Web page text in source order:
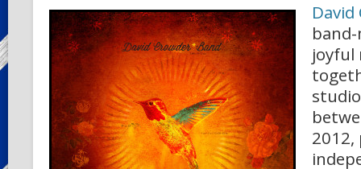
joyful
2012,